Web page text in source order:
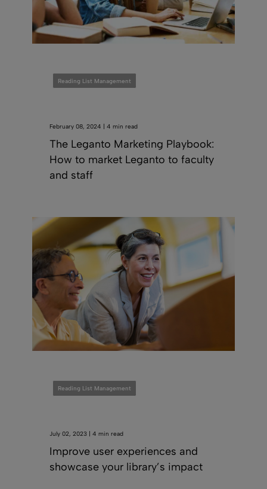
Reading List Management
February 08, 2024 | 4 min read
The Leganto Marketing Playbook:
How to market Leganto to faculty
and staff
Reading List Management
July 02, 2023 | 4 min read
Improve user experiences and
showcase your library’s impact